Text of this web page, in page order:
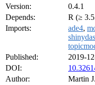
Version:
0.4.1
Depends:
R (≥
Imports:
ade4,
Published:
2019-
DOI:
Author:
Martin